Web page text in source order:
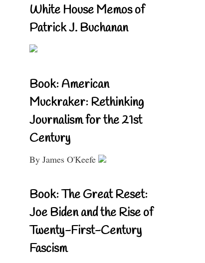
White House Memos of
Patrick J. Buchanan
Book: American
Muckraker: Rethinking
Journalism for the 21st
Century
By James O'Keefe
Book: The Great Reset:
Joe Biden and the Rise of
Twenty-First-Century
Fascism